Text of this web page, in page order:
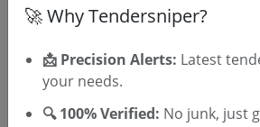
Tender Type and
🚀 Why Tendersniper?
📩 Precision Alerts: Latest
your needs.
🔍 100% Verified: No junk, just